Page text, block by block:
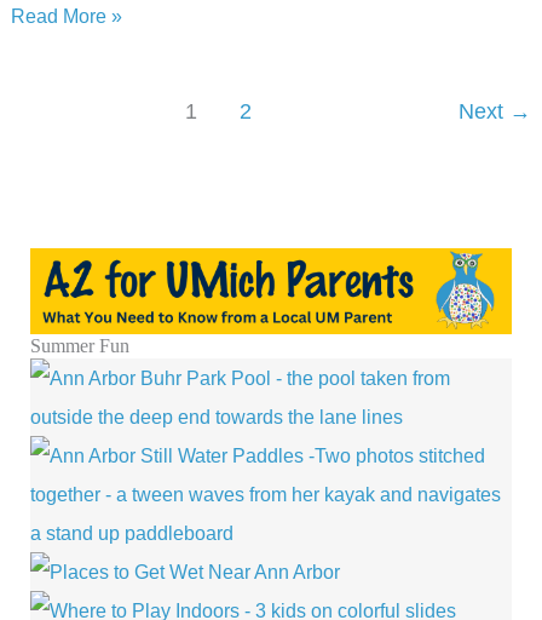
Get
National
Cinema
Day
Read More »
1 2 Next →
Summer Fun